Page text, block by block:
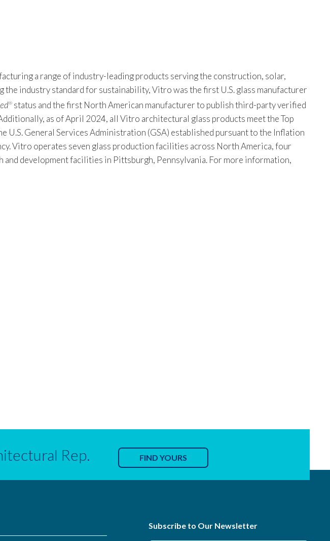
a range of industry-leading products serving the construction, solar,
industry standard for sustainability, Vitro was the first U.S. glass manufacturer
® status and the first North American manufacturer to publish third-party verified
as of April 2024, all Vitro architectural glass products meet the Top
General Services Administration (GSA) established pursuant to the Inflation
Vitro operates seven glass production facilities across North America, four
and development facilities in Pittsburgh, Pennsylvania. For more information,
Rep. FIND YOURS
Subscribe to Our Newsletter